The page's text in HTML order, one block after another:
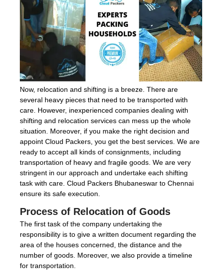
Now, relocation and shifting is a breeze. There are
several heavy pieces that need to be transported with
care. However, inexperienced companies dealing with
shifting and relocation services can mess up the whole
situation. Moreover, if you make the right decision and
appoint Cloud Packers, you get the best services. We are
ready to accept all kinds of consignments, including
transportation of heavy and fragile goods. We are very
stringent in our approach and undertake each shifting
task with care. Cloud Packers Bhubaneswar to Chennai
ensure its safe execution.
Process of Relocation of Goods
The first task of the company undertaking the
responsibility is to give a written document regarding the
area of the houses concerned, the distance and the
number of goods. Moreover, we also provide a timeline
for transportation.